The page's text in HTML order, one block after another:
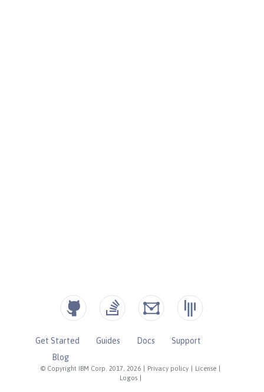
© Copyright IBM Corp. 2017, 2026 Privacy policy License
Logos
Get Started Guides Docs
Support
Blog